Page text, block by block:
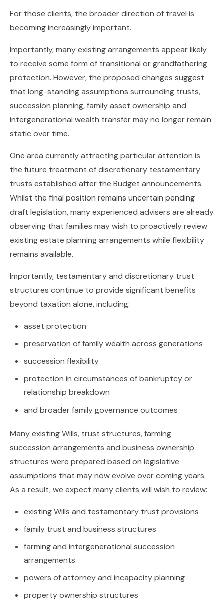
For those clients, the broader direction of travel is
becoming increasingly important.
Importantly, many existing arrangements appear likely
to receive some form of transitional or grandfathering
protection. However, the proposed changes suggest
that long-standing assumptions surrounding trusts,
succession planning, family asset ownership and
intergenerational wealth transfer may no longer remain
static over time.
One area currently attracting particular attention is
the future treatment of discretionary testamentary
trusts established after the Budget announcements.
Whilst the final position remains uncertain pending
draft legislation, many experienced advisers are already
observing that families may wish to proactively review
existing estate planning arrangements while flexibility
remains available.
Importantly, testamentary and discretionary trust
structures continue to provide significant benefits
beyond taxation alone, including:
asset protection
preservation of family wealth across generations
succession flexibility
protection in circumstances of bankruptcy or
relationship breakdown
and broader family governance outcomes
Many existing Wills, trust structures, farming
succession arrangements and business ownership
structures were prepared based on legislative
assumptions that may now evolve over coming years.
As a result, we expect many clients will wish to review:
existing Wills and testamentary trust provisions
family trust and business structures
farming and intergenerational succession
arrangements
powers of attorney and incapacity planning
property ownership structures